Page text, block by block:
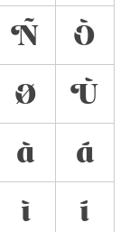
Ñ
Ò
Ø
Ù
à
á
ì
í